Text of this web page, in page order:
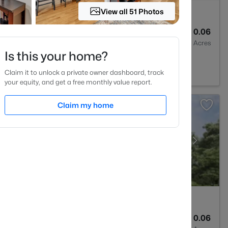
0.06
Acres
NC 27587
0.06
View all 51 Photos
Is this your home?
Claim it to unlock a private owner dashboard, track
your equity, and get a free monthly value report.
Claim my home